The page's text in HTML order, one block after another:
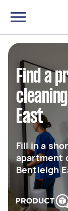
Find a
East
Fill in a
apartment
Bentleigh